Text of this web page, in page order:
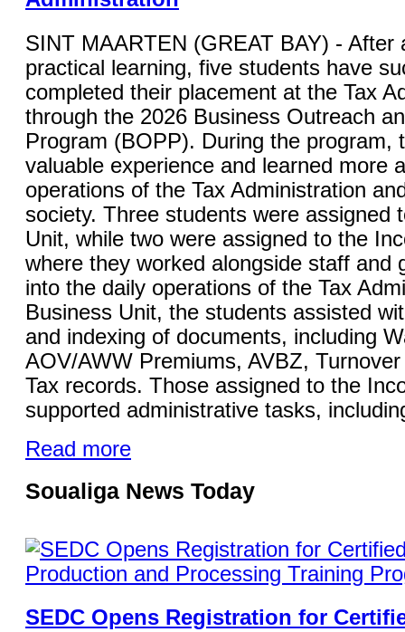
SINT MAARTEN (GREAT BAY) - After
practical learning, five students have
completed their placement at the Tax
through the 2026 Business Outreach
Program (BOPP). During the program,
valuable experience and learned more
operations of the Tax Administration
society. Three students were assigned
Unit, while two were assigned to the
where they worked alongside staff and
into the daily operations of the Tax
Business Unit, the students assisted
and indexing of documents, including
AOV/AWW Premiums, AVBZ,
Tax records. Those assigned to the
supported administrative tasks,
Read more
Soualiga News Today
SEDC Opens Registration for